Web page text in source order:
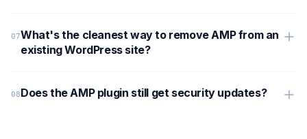
What's the cleanest way to remove AMP from an
existing WordPress site?
Does the AMP plugin still get security updates?